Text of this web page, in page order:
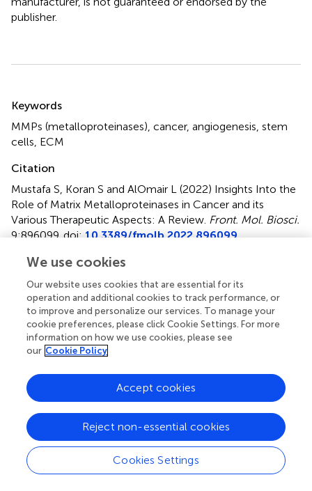
publisher.
Keywords
MMPs (metalloproteinases) cancer, angiogenesis stem
cells ECM
Citation
Mustafa S, Koran S and AlOmair L (2022) Insights Into the
Role of Matrix Metalloproteinases in Cancer and its
Various Therapeutic Aspects: A Review Front. Mol. Biosci.
9:896099. doi:10.3389/fmolb.2022.896099
Received
14 March 2022
16 June 2022
Published
29 September 2022
Volume
9 - 2022
Edited by
Reviewed by
Sanjay Kumar, Jawaharlal Nehru University, India
Ramachandran Vinayagam, Yeungnam University, South
Korea
Updates
We use cookies
Our website uses cookies that are essential for its
operation and additional cookies to track performance, or
to improve and personalize our services. To manage your
cookie preferences, please click Cookie Settings. For more
information on how we use cookies, please see
our Cookie Policy
Cookies Settings
Reject non-essential cookies
Accept cookies